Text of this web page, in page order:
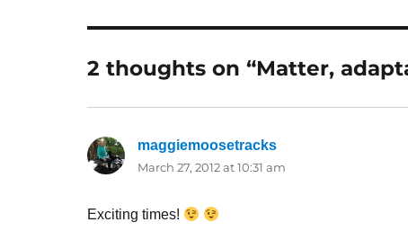
2 thoughts on “Matter,
maggiemoosetrackssays:
March 27, 2012 at 10:31 am
Exciting times!